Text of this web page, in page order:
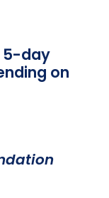
5-day
on